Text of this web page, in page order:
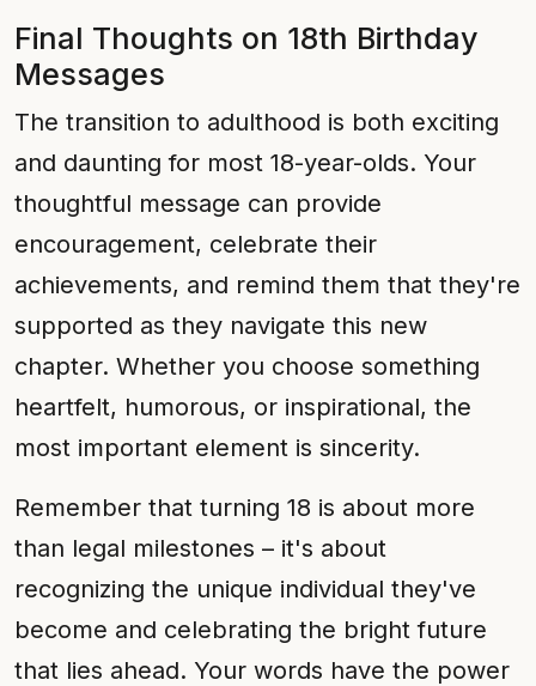
Final Thoughts on 18th Birthday
Messages
The transition to adulthood is both exciting
and daunting for most 18-year-olds. Your
thoughtful message can provide
encouragement, celebrate their
achievements, and remind them that they're
supported as they navigate this new
chapter. Whether you choose something
heartfelt, humorous, or inspirational, the
most important element is sincerity.
Remember that turning 18 is about more
than legal milestones – it's about
recognizing the unique individual they've
become and celebrating the bright future
that lies ahead. Your words have the power